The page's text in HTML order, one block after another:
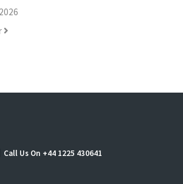
Call Us On +44 1225 430641